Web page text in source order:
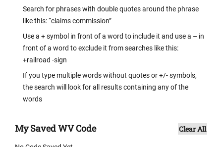
Search for phrases with double quotes around the phrase
like this: “claims commission”
Use a + symbol in front of a word to include it and use a – in
front of a word to exclude it from searches like this:
+railroad -sign
If you type multiple words without quotes or +/- symbols,
the search will look for all results containing any of the
words
My Saved WV Code Clear All